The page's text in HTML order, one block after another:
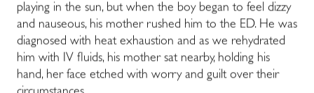
playing in the sun, but when the boy began to feel dizzy
and nauseous, his mother rushed him to the ED. He was
diagnosed with heat exhaustion and as we rehydrated
him with IV fluids, his mother sat nearby, holding his
hand, her face etched with worry and guilt over their